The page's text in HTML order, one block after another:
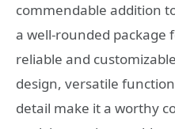
commendable addition
a well-rounded package
reliable and
design, versatile
detail make it a worthy